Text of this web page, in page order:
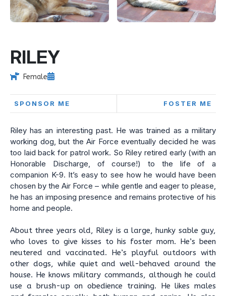
RILEY
Female
SPONSOR ME FOSTER ME
Riley has an interesting past. He was trained as a military
working dog, but the Air Force eventually decided he was
too laid back for patrol work. So Riley retired early (with an
Honorable Discharge, of course!) to the life of a
companion K-9. It’s easy to see how he would have been
chosen by the Air Force – while gentle and eager to please,
he has an imposing presence and remains protective of his
home and people.
About three years old, Riley is a large, hunky sable guy,
who loves to give kisses to his foster mom. He’s been
neutered and vaccinated. He’s playful outdoors with
other dogs, while quiet and well-behaved around the
house. He knows military commands, although he could
use a brush-up on obedience training. He likes males